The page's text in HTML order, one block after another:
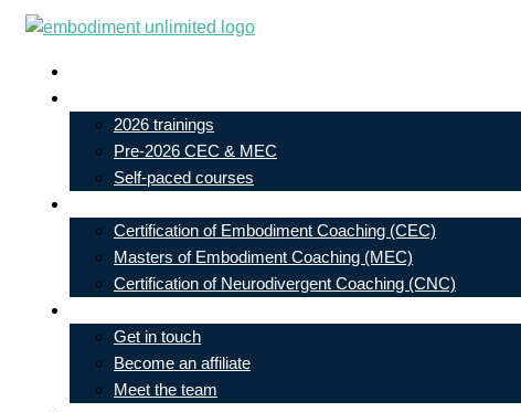
Skip
content
2026 trainings
Pre-2026 CEC & MEC
Self-paced courses
Certification of Embodiment Coaching (CEC)
Masters of Embodiment Coaching (MEC)
Certification of Neurodivergent Coaching (CNC)
Get in touch
Become an affiliate
Meet the team